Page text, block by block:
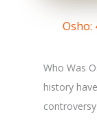
Osho:
Who Was
history